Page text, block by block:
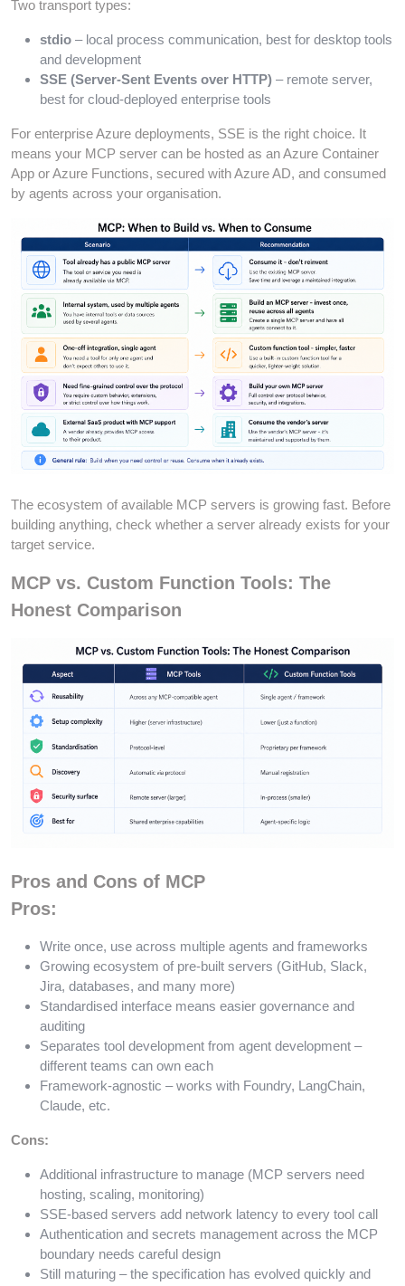
Two transport types:
stdio – local process communication, best for desktop tools
and development
SSE (Server-Sent Events over HTTP) – remote server,
best for cloud-deployed enterprise tools
For enterprise Azure deployments, SSE is the right choice. It
means your MCP server can be hosted as an Azure Container
App or Azure Functions, secured with Azure AD, and consumed
by agents across your organisation.
The ecosystem of available MCP servers is growing fast. Before
building anything, check whether a server already exists for your
target service.
MCP vs. Custom Function Tools: The
Honest Comparison
Pros and Cons of MCP
Pros:
Write once, use across multiple agents and frameworks
Growing ecosystem of pre-built servers (GitHub, Slack,
Jira, databases, and many more)
Standardised interface means easier governance and
auditing
Separates tool development from agent development –
different teams can own each
Framework-agnostic – works with Foundry, LangChain,
Claude, etc.
Cons:
Additional infrastructure to manage (MCP servers need
hosting, scaling, monitoring)
SSE-based servers add network latency to every tool call
Authentication and secrets management across the MCP
boundary needs careful design
Still maturing – the specification has evolved quickly and